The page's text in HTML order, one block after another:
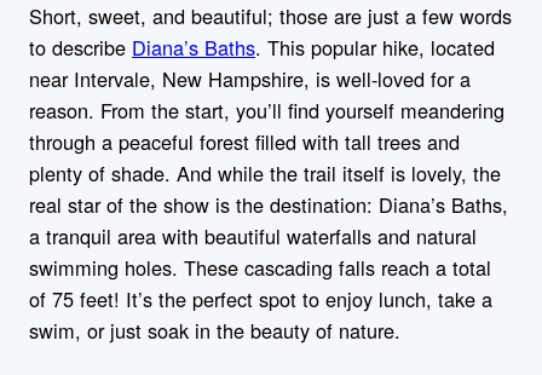
Short, sweet, and beautiful; those are just a few words
to describe Diana’s Baths. This popular hike, located
near Intervale, New Hampshire, is well-loved for a
reason. From the start, you’ll find yourself meandering
through a peaceful forest filled with tall trees and
plenty of shade. And while the trail itself is lovely, the
real star of the show is the destination: Diana’s Baths,
a tranquil area with beautiful waterfalls and natural
swimming holes. These cascading falls reach a total
of 75 feet! It’s the perfect spot to enjoy lunch, take a
swim, or just soak in the beauty of nature.